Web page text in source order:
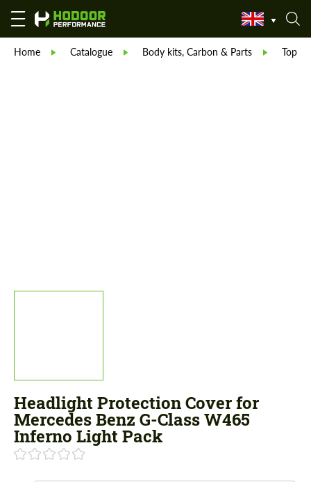
Home Catalogue Body kits, Carbon & Parts
Headlight Protection Cover for
Mercedes Benz G-Class W465
Inferno Light Pack